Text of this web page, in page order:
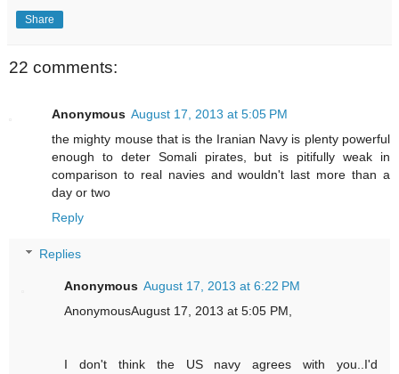
Share
22 comments:
Anonymous August 17, 2013 at 5:05 PM
the mighty mouse that is the Iranian Navy is plenty powerful
enough to deter Somali pirates, but is pitifully weak in
comparison to real navies and wouldn't last more than a
day or two
Reply
Replies
Anonymous August 17, 2013 at 6:22 PM
AnonymousAugust 17, 2013 at 5:05 PM,
I don't think the US navy agrees with you..I'd